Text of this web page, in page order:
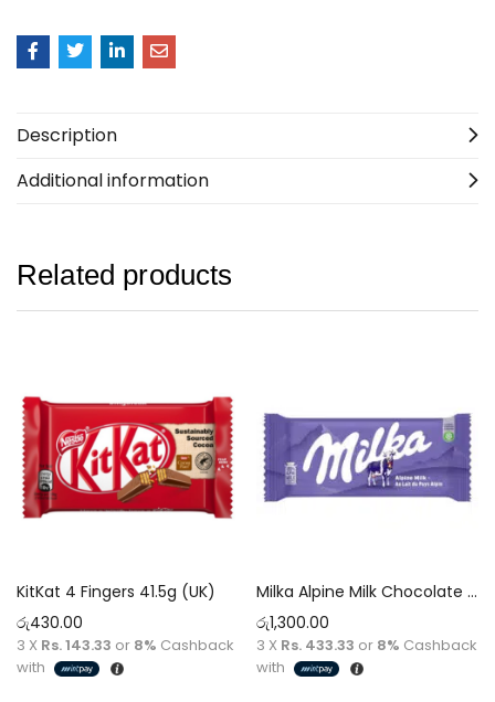
Description
Additional information
Related products
KitKat 4 Fingers 41.5g (UK)
රු430.00
3 X Rs. 143.33 or 8% Cashback
with
Milka Alpine Milk Chocolate 100g
රු1,300.00
3 X Rs. 433.33 or 8% Cashback
with